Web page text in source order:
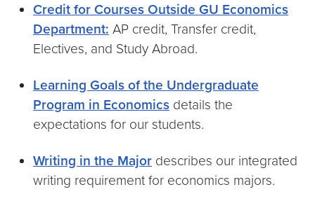
Credit for Courses Outside GU Economics
Department: AP credit, Transfer credit,
Electives, and Study Abroad.
Learning Goals of the Undergraduate
Program in Economics details the
expectations for our students.
Writing in the Major describes our integrated
writing requirement for economics majors.